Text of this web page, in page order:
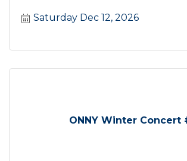
Saturday Dec 12, 2026
ONNY Winter Concert